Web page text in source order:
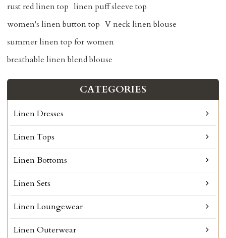
rust red linen top linen puff sleeve top
women's linen button top V neck linen blouse
summer linen top for women
breathable linen blend blouse
CATEGORIES
Linen Dresses
Linen Tops
Linen Bottoms
Linen Sets
Linen Loungewear
Linen Outerwear